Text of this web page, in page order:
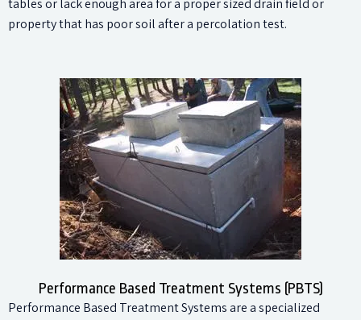
property that has poor soil after a percolation test.
Performance Based Treatment Systems (PBTS)
Performance Based Treatment Systems are a specialized